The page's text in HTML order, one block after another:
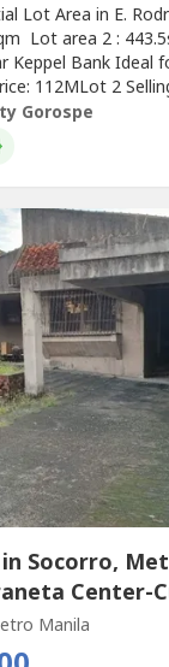
Lot Area in E.
Lot area 2 :
Keppel Bank Ideal
112MLot 2
Price: 217M at
MAX CapitalPRC
Gorospe
Socorro,
Center-
Manila